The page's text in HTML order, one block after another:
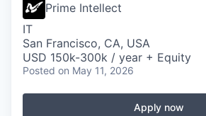
Prime Intellect
IT
San Francisco, CA, USA
USD 150k-300k / year + Equity
Posted on May 11, 2026
Apply now